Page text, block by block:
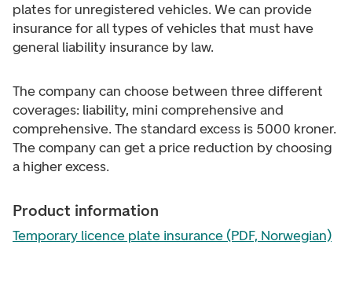
plates for unregistered vehicles. We can provide
insurance for all types of vehicles that must have
general liability insurance by law.
The company can choose between three different
coverages: liability, mini comprehensive and
comprehensive. The standard excess is 5000 kroner.
The company can get a price reduction by choosing
a higher excess.
Product information
Temporary licence plate insurance (PDF, Norwegian)